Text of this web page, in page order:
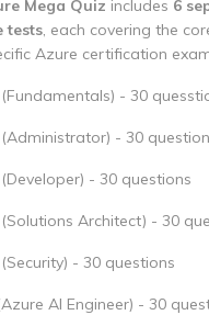
Mega Quiz includes 6
tests, each covering the
Azure certification
(Fundamentals) - 30
(Administrator) - 30
(Developer) - 30 questions
(Solutions Architect) - 30
(Security) - 30 questions
AI Engineer) - 30